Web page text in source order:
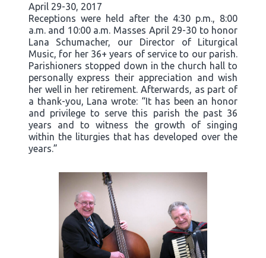
April 29-30, 2017
Receptions were held after the 4:30 p.m., 8:00
a.m. and 10:00 a.m. Masses April 29-30 to honor
Lana Schumacher, our Director of Liturgical
Music, for her 36+ years of service to our parish.
Parishioners stopped down in the church hall to
personally express their appreciation and wish
her well in her retirement. Afterwards, as part of
a thank-you, Lana wrote: “It has been an honor
and privilege to serve this parish the past 36
years and to witness the growth of singing
within the liturgies that has developed over the
years.”